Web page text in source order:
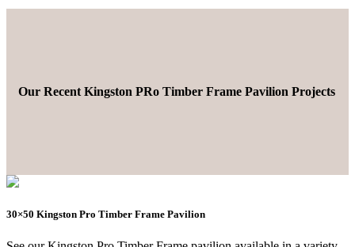
Our Recent Kingston PRo Timber Frame Pavilion Projects
30×50 Kingston Pro Timber Frame Pavilion